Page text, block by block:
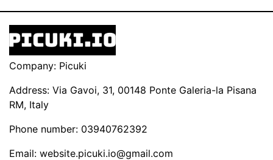
Company: Picuki
Address: Via Gavoi, 31, 00148 Ponte Galeria-la Pisana
RM, Italy
Phone number: 03940762392
Email: website.picuki.io@gmail.com